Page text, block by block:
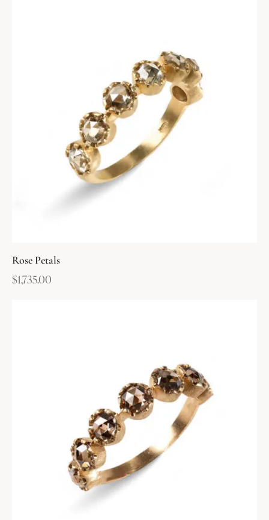
Rose Petals
$1,735.00